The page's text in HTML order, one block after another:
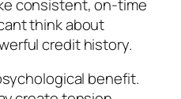
consistent, on-time
think about
credit history.
benefit.